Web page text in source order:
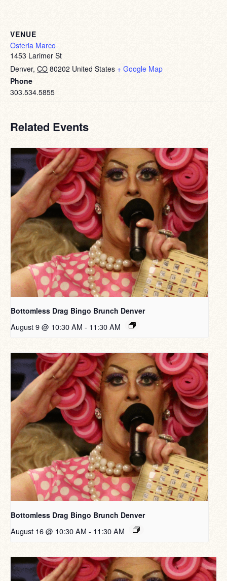
VENUE
Osteria Marco
1453 Larimer St
Denver, CO 80202 United States + Google Map
Phone
303.534.5855
Related Events
Bottomless Drag Bingo Brunch Denver
August 9 @ 10:30 AM - 11:30 AM
Bottomless Drag Bingo Brunch Denver
August 16 @ 10:30 AM - 11:30 AM